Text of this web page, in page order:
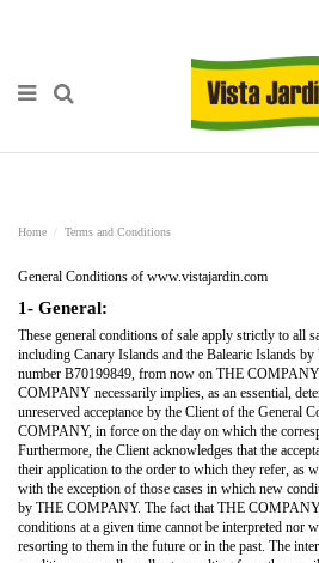
Home Terms and Conditions
General Conditions of www.vistajardin.com
1- General:
These general conditions of sale apply strictly to all
including Canary Islands and the Balearic Islands
number B70199849, from now on THE
COMPANY necessarily implies, as an essential,
unreserved acceptance by the Client of the General
COMPANY, in force on the day on which the
Furthermore, the Client acknowledges that the
their application to the order to which they refer, as
with the exception of those cases in which new
by THE COMPANY. The fact that THE
conditions at a given time cannot be interpreted nor
resorting to them in the future or in the past. The